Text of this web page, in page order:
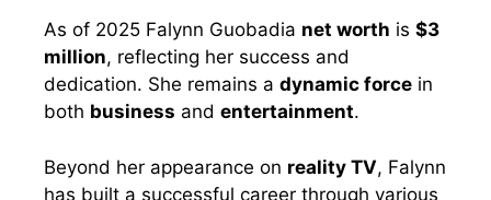
As of 2025 Falynn Guobadia net worth is $3
million, reflecting her success and
dedication. She remains a dynamic force in
both business and entertainment.
Beyond her appearance on reality TV, Falynn
has built a successful career through various